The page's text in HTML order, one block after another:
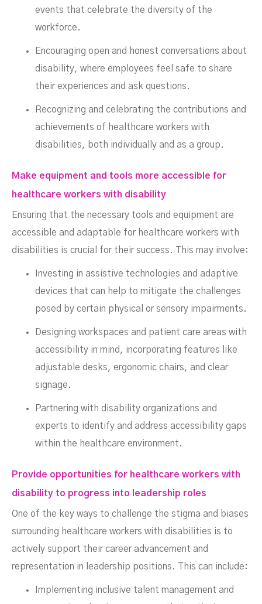
events that celebrate the diversity of the
workforce.
Encouraging open and honest conversations about
disability, where employees feel safe to share
their experiences and ask questions.
Recognizing and celebrating the contributions and
achievements of healthcare workers with
disabilities, both individually and as a group.
Make equipment and tools more accessible for
healthcare workers with disability
Ensuring that the necessary tools and equipment are
accessible and adaptable for healthcare workers with
disabilities is crucial for their success. This may involve:
Investing in assistive technologies and adaptive
devices that can help to mitigate the challenges
posed by certain physical or sensory impairments.
Designing workspaces and patient care areas with
accessibility in mind, incorporating features like
adjustable desks, ergonomic chairs, and clear
signage.
Partnering with disability organizations and
experts to identify and address accessibility gaps
within the healthcare environment.
Provide opportunities for healthcare workers with
disability to progress into leadership roles
One of the key ways to challenge the stigma and biases
surrounding healthcare workers with disabilities is to
actively support their career advancement and
representation in leadership positions. This can include:
Implementing inclusive talent management and